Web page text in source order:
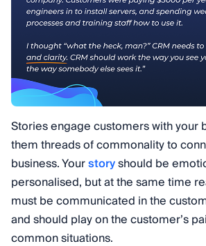
Stories engage customers with your
them threads of commonality to
business. Yourstoryshould be
personalised, but at the same time
must be communicated in the
and should play on the customer’s
common situations.